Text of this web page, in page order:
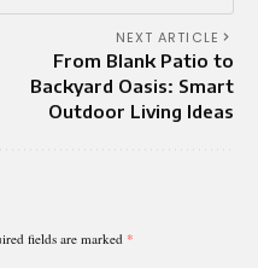
NEXT ARTICLE
From Blank Patio to
Backyard Oasis: Smart
Outdoor Living Ideas
fields are marked *